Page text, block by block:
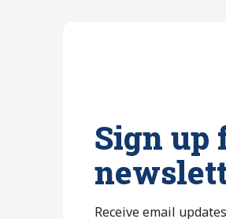
Sign up
Receive email